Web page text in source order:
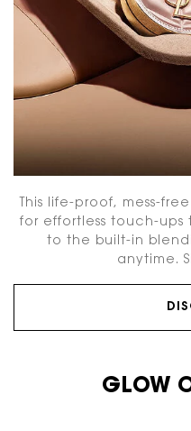
This life-proof, mess-
for effortless touch-
to the built-in
anytime.
GLOW